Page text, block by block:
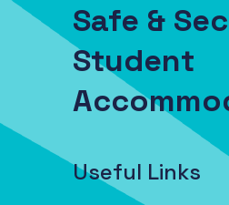
Safe &
Student
Useful Links